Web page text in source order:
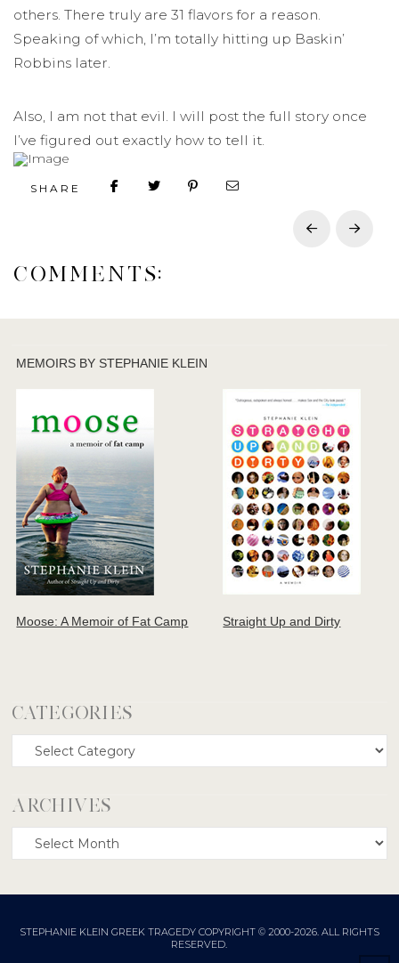
others. There truly are 31 flavors for a reason.
Speaking of which, I’m totally hitting up Baskin’
Robbins later.
Also, I am not that evil. I will post the full story once
I’ve figured out exactly how to tell it.
SHARE
Prev Next
COMMENTS:
MEMOIRS BY STEPHANIE KLEIN
Moose: A Memoir of Fat Camp Straight Up and Dirty
CATEGORIES
Categories
ARCHIVES
Archives
STEPHANIE KLEIN GREEK TRAGEDY COPYRIGHT © 2000-2026. ALL RIGHTS
RESERVED.